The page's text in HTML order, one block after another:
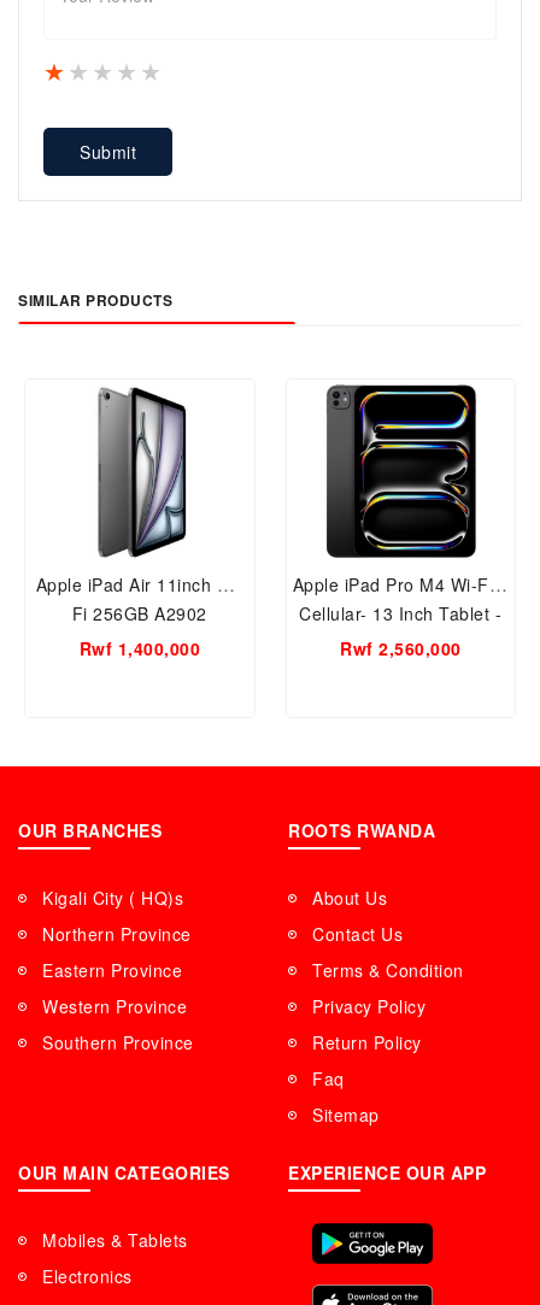
4 stars
3 stars
2 stars
1 star
Submit
SIMILAR PRODUCTS
Apple iPad Air 11inch Wi-
Fi 256GB A2902
Rwf 1,400,000
Apple iPad Pro M4 Wi-Fi +
Cellular- 13 Inch Tablet -
256GB
Rwf 2,560,000
OUR BRANCHES
Kigali City ( HQ)s
Northern Province
Eastern Province
Western Province
Southern Province
ROOTS RWANDA
About Us
Contact Us
Terms & Condition
Privacy Policy
Return Policy
Faq
Sitemap
OUR MAIN CATEGORIES
Mobiles & Tablets
Electronics
EXPERIENCE OUR APP